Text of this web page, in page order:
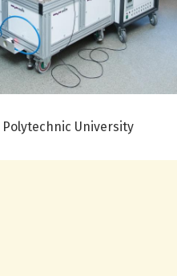
University